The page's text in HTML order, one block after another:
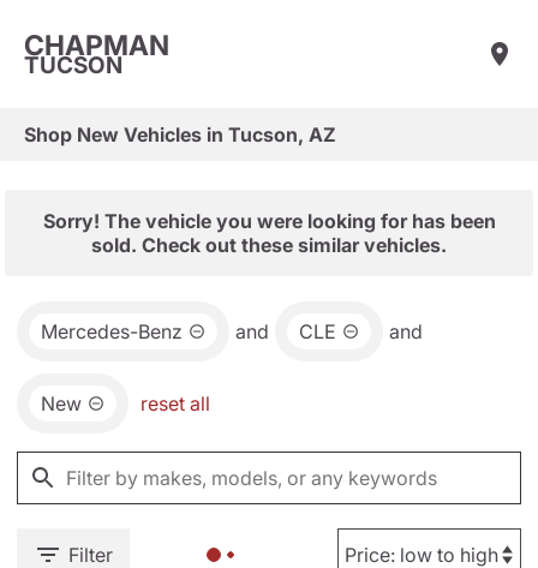
CHAPMAN
TUCSON
Shop New Vehicles in Tucson, AZ
Sorry! The vehicle you were looking for has been
sold. Check out these similar vehicles.
Mercedes-Benz and CLE and
New reset all
Filter